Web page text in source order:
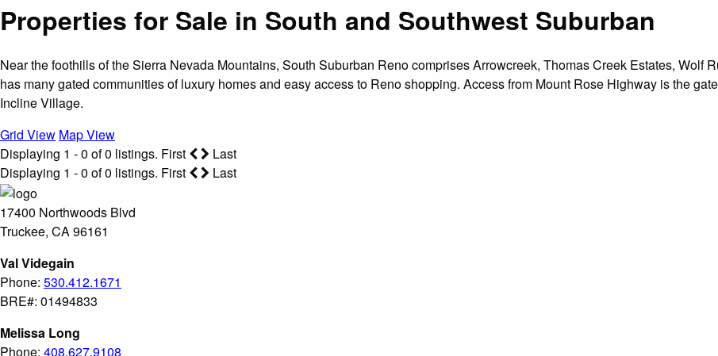
Properties for Sale in South and Southwest Suburban
Near the foothills of the Sierra Nevada Mountains, South Suburban Reno comprises Arrowcreek, Thomas Creek Estates, Wolf
has many gated communities of luxury homes and easy access to Reno shopping. Access from Mount Rose Highway is the
Incline Village.
Grid View Map View
Displaying 1 - 0 of 0 listings. First
Last
Displaying 1 - 0 of 0 listings. First Last
17400 Northwoods Blvd
Truckee, CA 96161
Val Videgain
Phone: 530.412.1671
BRE#: 01494833
Melissa Long
Phone: 408.627.9108